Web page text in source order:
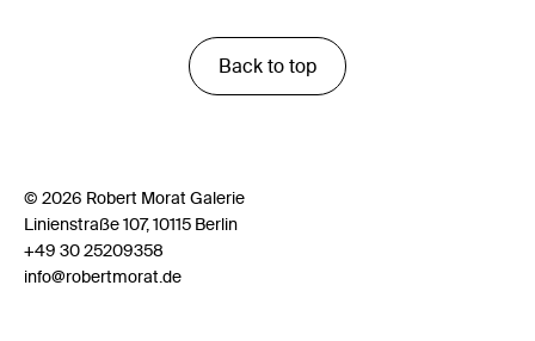
Back to top
© 2026 Robert Morat Galerie
Linienstraße 107, 10115 Berlin
+49 30 25209358
info@robertmorat.de